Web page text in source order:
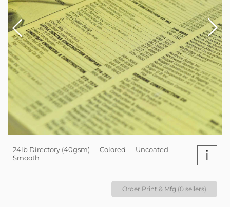
24lb Directory (40gsm) — Colored — Uncoated
Smooth
i
Order Print & Mfg (0 sellers)